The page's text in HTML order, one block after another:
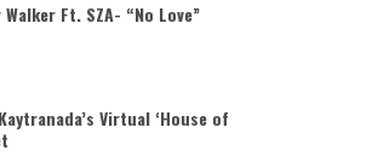
Ft. SZA- “No Love”
Virtual ‘House of